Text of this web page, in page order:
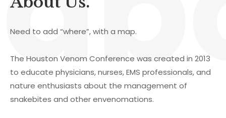
Need to add “where”, with a map.
The Houston Venom Conference was created in 2013
to educate physicians, nurses, EMS professionals, and
nature enthusiasts about the management of
snakebites and other envenomations.